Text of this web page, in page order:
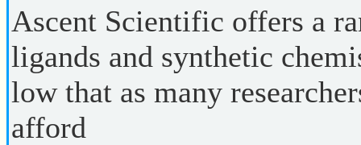
Ascent Scientific offers a
ligands and synthetic
low that as many
afford